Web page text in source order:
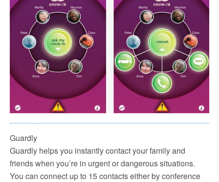
Guardly
Guardly helps you instantly contact your family and
friends when you’re in urgent or dangerous situations.
You can connect up to 15 contacts either by conference